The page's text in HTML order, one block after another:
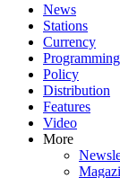
News
Stations
Currency
Programming
Policy
Distribution
Features
Video
More